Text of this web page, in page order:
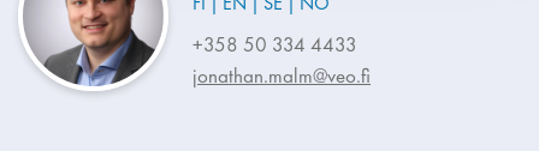
+358 50 334 4433
jonathan.malm@veo.fi